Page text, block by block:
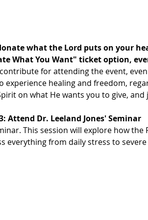
what the Lord puts on your
What You Want" ticket option,
for attending the event,
healing and freedom,
on what He wants you to give,
Attend Dr. Leeland Jones' Seminar
This session will explore how
everything from daily stress to